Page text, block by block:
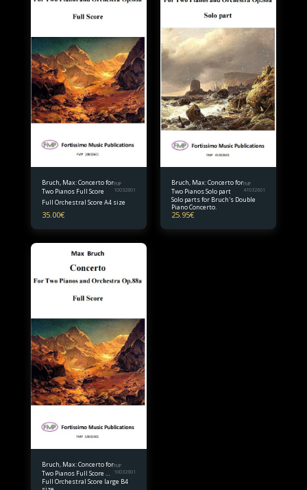
Bruch, Max: Concerto for
Two Pianos Full Score
FMP
10032601
Full Orchestral Score A4 size
35.00€
Bruch, Max: Concerto for
Two Pianos Solo part
FMP
41032601
Solo parts for Bruch's Double
Piano Concerto.
25.95€
Bruch, Max: Concerto for
Two Pianos Full Score B4
size
FMP
10032601
Full Orchestral Score large B4